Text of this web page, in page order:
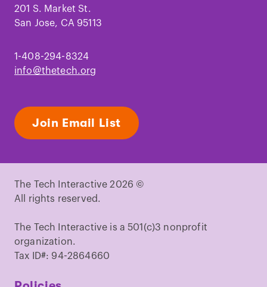
201 S. Market St.
San Jose, CA 95113
1-408-294-8324
info@thetech.org
Join Email List
The Tech Interactive 2026 ©
All rights reserved.
The Tech Interactive is a 501(c)3 nonprofit
organization.
Tax ID#: 94-2864660